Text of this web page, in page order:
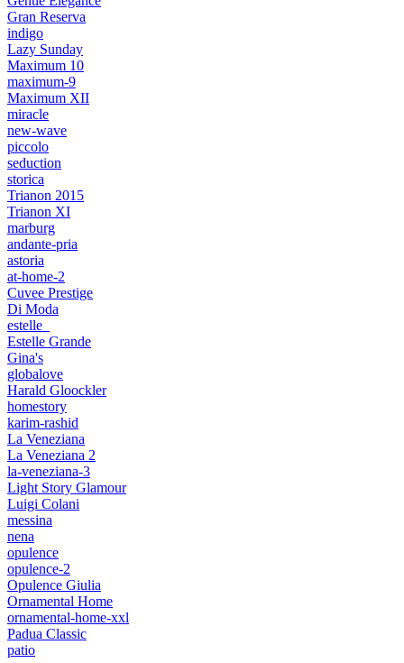
Gran Reserva
indigo
Lazy Sunday
Maximum 10
maximum-9
Maximum XII
miracle
new-wave
piccolo
seduction
storica
Trianon 2015
Trianon XI
marburg
andante-pria
astoria
at-home-2
Cuvee Prestige
Di Moda
estelle_
Estelle Grande
Gina's
globalove
Harald Gloockler
homestory
karim-rashid
La Veneziana
La Veneziana 2
la-veneziana-3
Light Story Glamour
Luigi Colani
messina
nena
opulence
opulence-2
Opulence Giulia
Ornamental Home
ornamental-home-xxl
Padua Classic
patio